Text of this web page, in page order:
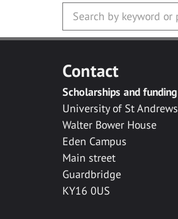
Contact
Scholarships and funding
University of St Andrews
Walter Bower House
Eden Campus
Main street
Guardbridge
KY16 0US